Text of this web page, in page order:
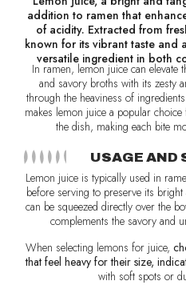
addition to ramen that
of acidity. Extracted from
known for its vibrant taste and
versatile ingredient in both
In ramen, lemon juice can elevate
and savory broths with its zesty
through the heaviness of
makes lemon juice a popular
the dish, making each bite
USAGE AND
Lemon juice is typically used in
before serving to preserve its
can be squeezed directly over the
complements the savory and
When selecting lemons for juice,
that feel heavy for their size,
with soft spots or